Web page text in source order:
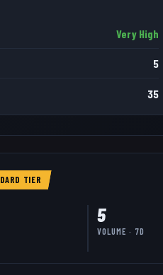
Very High
5
35
TIER
5
VOLUME · 7D